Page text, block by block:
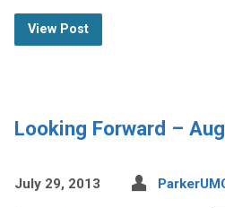
View Post
Looking Forward –
July 29, 2013